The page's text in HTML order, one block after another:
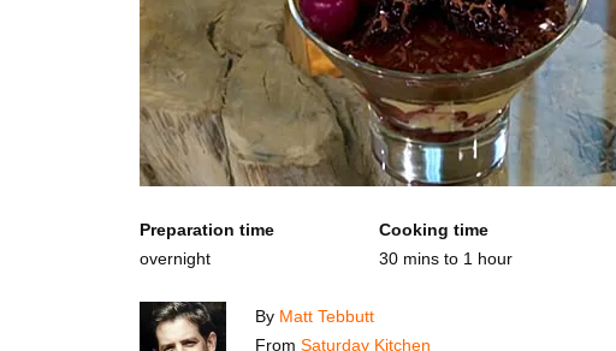
Preparation time
overnight
Cooking time
30 mins to 1 hour
By Matt Tebbutt
From Saturday Kitchen